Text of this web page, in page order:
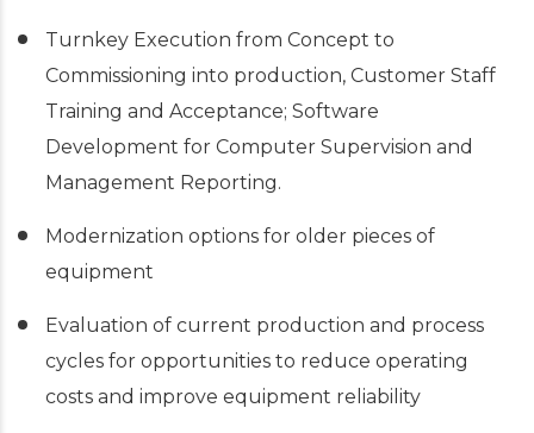
Turnkey Execution from Concept to
Commissioning into production, Customer Staff
Training and Acceptance; Software
Development for Computer Supervision and
Management Reporting.
Modernization options for older pieces of
equipment
Evaluation of current production and process
cycles for opportunities to reduce operating
costs and improve equipment reliability